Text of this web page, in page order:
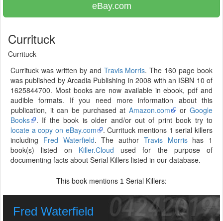
eBay.com
Currituck
Currituck
Currituck was written by and Travis Morris. The 160 page book
was published by Arcadia Publishing in 2008 with an ISBN 10 of
1625844700. Most books are now available in ebook, pdf and
audible formats. If you need more information about this
publication, it can be purchased at Amazon.com or Google
Books
. If the book is older and/or out of print book try to
locate a copy on eBay.com
. Currituck mentions 1 serial killers
including Fred Waterfield. The author Travis Morrishas 1
book(s) listed on Killer.Cloud used for the purpose of
documenting facts about Serial Killers listed in our database.
This book mentions 1 Serial Killers:
Fred Waterfield